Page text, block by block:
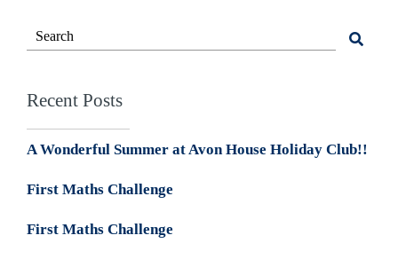
Recent Posts
A Wonderful Summer at Avon House Holiday Club!!
First Maths Challenge
First Maths Challenge